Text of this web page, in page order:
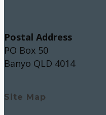
Postal Address
PO Box 50
Banyo QLD 4014
Site Map